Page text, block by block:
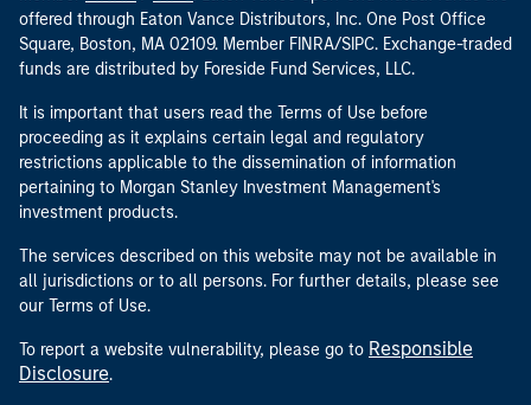
offered through Eaton Vance Distributors, Inc. One Post Office
Square, Boston, MA 02109. Member FINRA/SIPC. Exchange-traded
funds are distributed by Foreside Fund Services, LLC.
It is important that users read the Terms of Use before
proceeding as it explains certain legal and regulatory
restrictions applicable to the dissemination of information
pertaining to Morgan Stanley Investment Management's
investment products.
The services described on this website may not be available in
all jurisdictions or to all persons. For further details, please see
our Terms of Use.
To report a website vulnerability, please go to Responsible
Disclosure.